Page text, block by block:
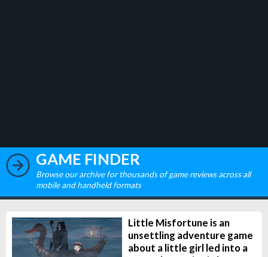
GAME FINDER
Browse our archive for thousands of game reviews across all
mobile and handheld formats
Little Misfortune is an
unsettling adventure game
about a little girl led into a